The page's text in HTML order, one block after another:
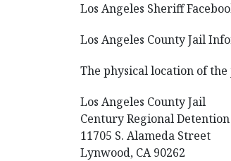
Los Angeles Sheriff
Los Angeles County Jail
The physical location of the
Los Angeles County Jail
Century Regional
11705 S. Alameda Street
Lynwood, CA 90262